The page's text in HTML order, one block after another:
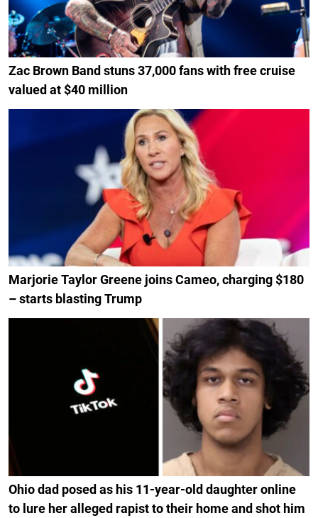
Zac Brown Band stuns 37,000 fans with free cruise
valued at $40 million
Marjorie Taylor Greene joins Cameo, charging $180
– starts blasting Trump
Ohio dad posed as his 11-year-old daughter online
to lure her alleged rapist to their home and shot him